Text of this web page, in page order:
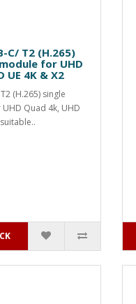
C/ T2 (H.265)
for UHD
UE 4K & X2
(H.265) single
Quad 4k, UHD